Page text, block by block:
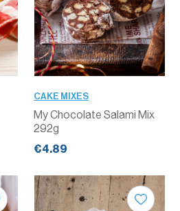
CAKE MIXES
My Chocolate Salami Mix
292g
€4.89